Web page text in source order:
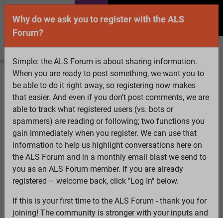
Welcome Guest! To enable all features please
Log InorRegister
Search Active Topics Members
Log
In
Register
Select Language▼
ALS Forum»ALS Topics»Irrelevant to ALS»Are PMs or
Private Messages really private on this forum?
Are PMs or Private Messages really private on this
Why do we ask you to register with the ALS
Forum?
Simple: the ALS Forum is about sharing information.
When you are ready to post something, we want you to
be able to do it right away, so registering now makes
that easier. And even if you don't post comments, we are
able to track what registered users (vs. bots or
spammers) are reading or following; two functions you
gain immediately when you register. We can use that
information to help us highlight conversations here on
the ALS Forum and in a monthly email blast we send to
you as an ALS Forum member. If you are already
registered – welcome back, click "Log In" below.
If this is your first time to the ALS Forum - thank you for
joining! The community is stronger with your inputs and